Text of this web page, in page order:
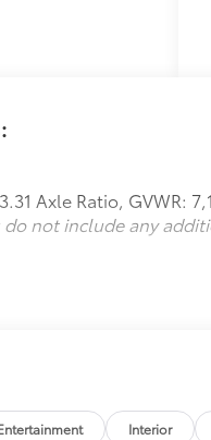
Standard,
pre-approved,
and
your home. We
radius, we
for any new or
us via
or
us at 765-
Axle Ratio, GVWR:
not include any
Interior